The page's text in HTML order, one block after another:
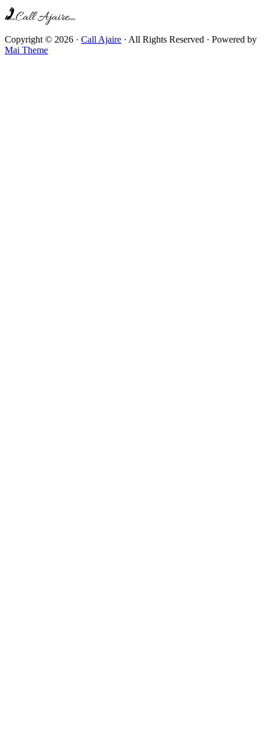
Copyright © 2026 · Call Ajaire · All Rights Reserved · Powered by
Mai Theme